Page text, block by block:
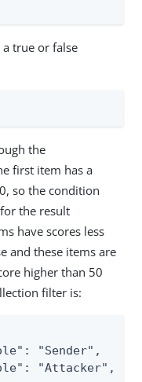
true or false
the
first item has a
so the condition
the result
have scores less
and these items are
higher than 50
filter is:
"Sender",
"Attacker",